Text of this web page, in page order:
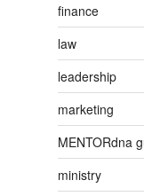
finance
law
leadership
marketing
MENTORdna
ministry